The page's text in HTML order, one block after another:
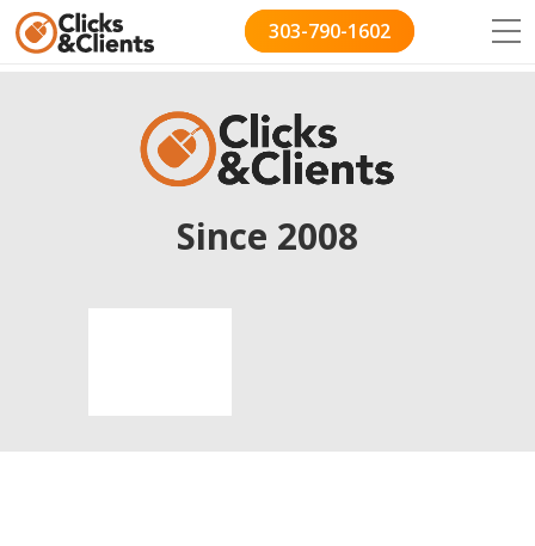
303-790-1602
Since 2008